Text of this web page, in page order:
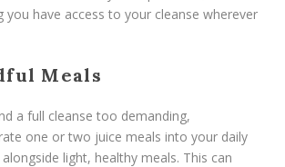
you have access to your cleanse wherever
Meals
a full cleanse too demanding,
one or two juice meals into your daily
light, healthy meals. This can